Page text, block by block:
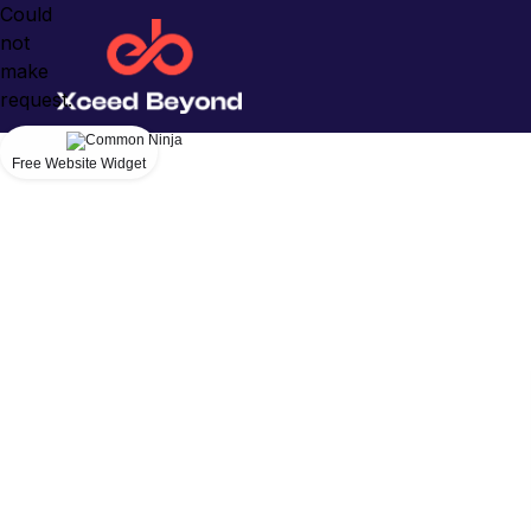
Could
not
make
request.
Free Website Widget